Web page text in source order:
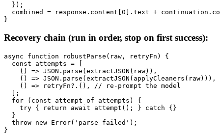
  });
combined = response.content[0].text +
Recovery chain (run in order, stop on first success):
async function robustParse(raw, retryFn) {
  const attempts = [
    () => JSON.parse(extractJSON(raw)),
    () => JSON.parse(extractJSON(applyCleaners(raw))),
    () => retryFn?.(), // re-prompt the model
  ];
  for (const attempt of attempts) {
    try { return await attempt(); } catch {}
  }
  throw new Error('parse_failed');